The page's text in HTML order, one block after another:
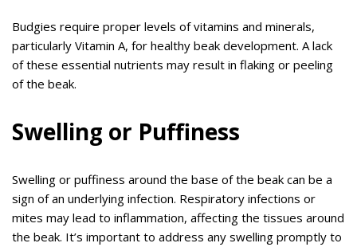
Budgies require proper levels of vitamins and minerals,
particularly Vitamin A, for healthy beak development. A lack
of these essential nutrients may result in flaking or peeling
of the beak.
Swelling or Puffiness
Swelling or puffiness around the base of the beak can be a
sign of an underlying infection. Respiratory infections or
mites may lead to inflammation, affecting the tissues around
the beak. It’s important to address any swelling promptly to